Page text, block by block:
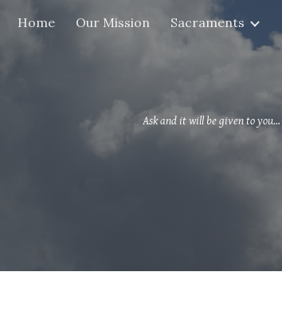
Skip to navigation
Home Our Mission Sacraments
Ask and it will be given to you...